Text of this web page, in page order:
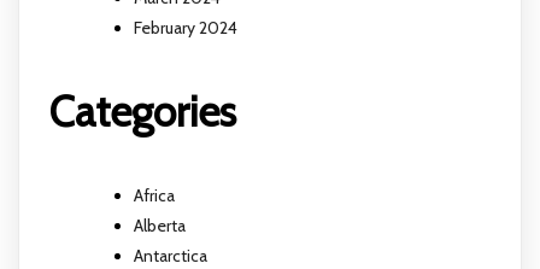
February 2024
Categories
Africa
Alberta
Antarctica